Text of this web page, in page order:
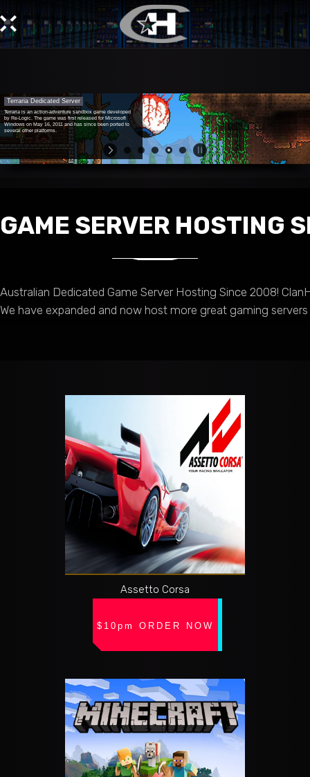
Terraria Dedicated Server
Terraria is an action-adventure sandbox game developed
by Re-Logic. The game was first released for Microsoft
Windows on May 16, 2011 and has since been ported to
several other platforms.
GAME SERVER HOSTING
Australian Dedicated Game Server Hosting Since 2008!
We have expanded and now host more great gaming
Assetto Corsa
$10pm ORDER NOW